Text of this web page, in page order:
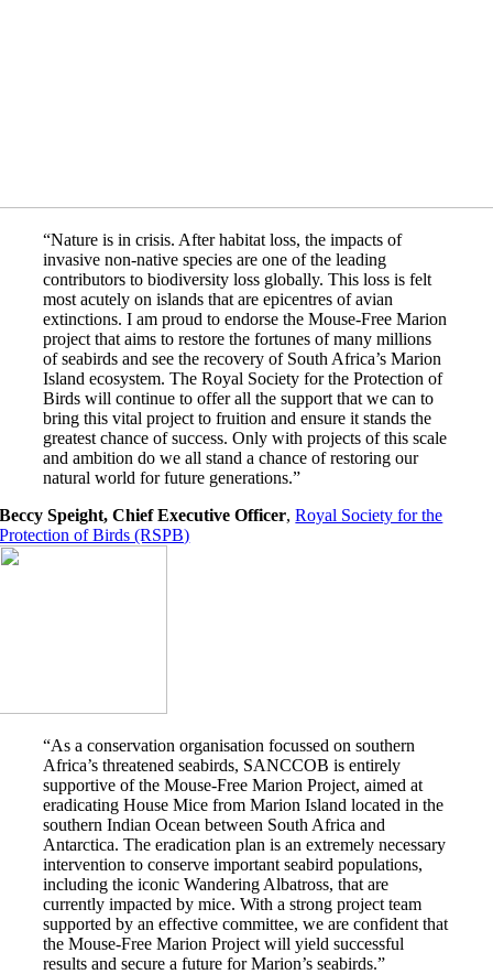
“Nature is in crisis. After habitat loss, the impacts of
invasive non-native species are one of the leading
contributors to biodiversity loss globally. This loss is felt
most acutely on islands that are epicentres of avian
extinctions. I am proud to endorse the Mouse-Free Marion
project that aims to restore the fortunes of many millions
of seabirds and see the recovery of South Africa’s Marion
Island ecosystem. The Royal Society for the Protection of
Birds will continue to offer all the support that we can to
bring this vital project to fruition and ensure it stands the
greatest chance of success. Only with projects of this scale
and ambition do we all stand a chance of restoring our
natural world for future generations.”
Beccy Speight, Chief Executive Officer,Royal Society for the
Protection of Birds (RSPB)
“As a conservation organisation focussed on southern
Africa’s threatened seabirds, SANCCOB is entirely
supportive of the Mouse-Free Marion Project, aimed at
eradicating House Mice from Marion Island located in the
southern Indian Ocean between South Africa and
Antarctica. The eradication plan is an extremely necessary
intervention to conserve important seabird populations,
including the iconic Wandering Albatross, that are
currently impacted by mice. With a strong project team
supported by an effective committee, we are confident that
the Mouse-Free Marion Project will yield successful
results and secure a future for Marion’s seabirds.”